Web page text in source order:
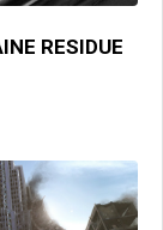
RESIDUE